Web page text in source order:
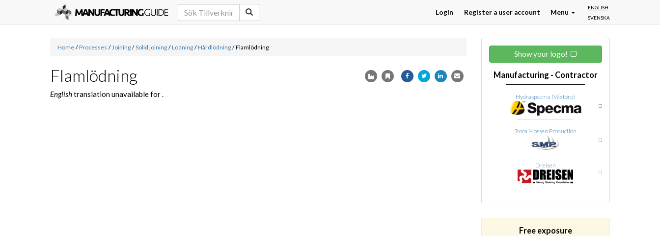
ENGLISH
SVENSKA
Login Register a user account Menu
Home / Processes / Joining / Solid joining / Lödning / Hårdlödning / Flamlödning
Flamlödning
Englishtranslation unavailable for.
Show your logo!
Manufacturing - Contractor
Hydraspecma (Våxtorp)
Stora Mossen Production
Dreisen
Free exposure